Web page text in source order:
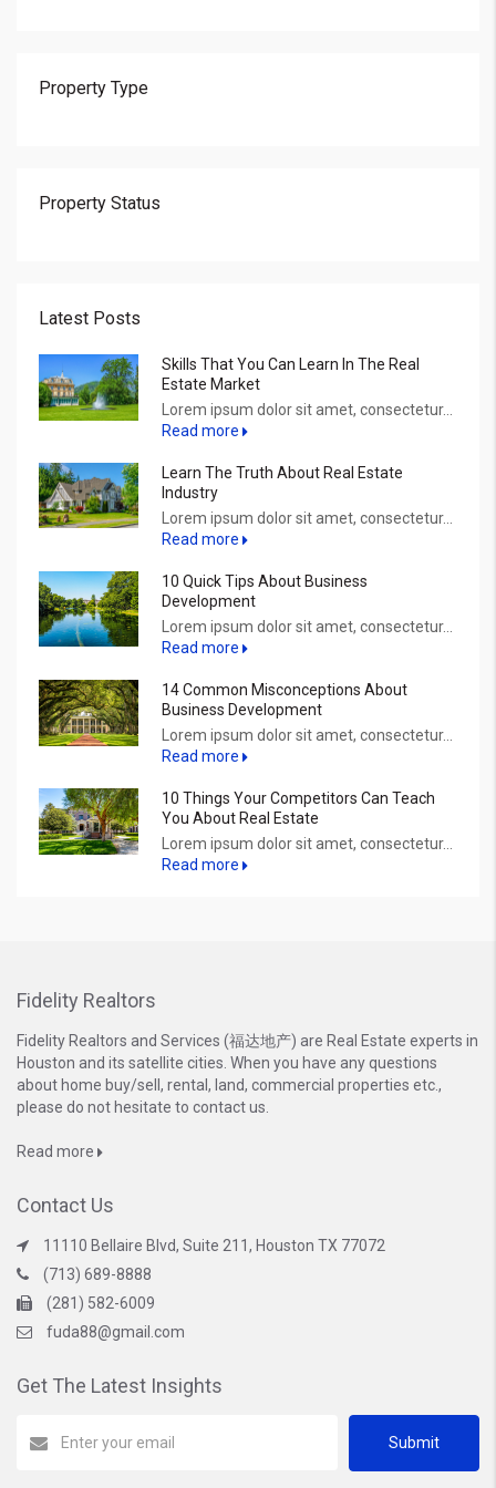
Property Type
Property Status
Latest Posts
Skills That You Can Learn In The Real
Estate Market
Lorem ipsum dolor sit amet, consectetur...
Read more
Learn The Truth About Real Estate
Industry
Lorem ipsum dolor sit amet, consectetur...
Read more
10 Quick Tips About Business
Development
Lorem ipsum dolor sit amet, consectetur...
Read more
14 Common Misconceptions About
Business Development
Lorem ipsum dolor sit amet, consectetur...
Read more
10 Things Your Competitors Can Teach
You About Real Estate
Lorem ipsum dolor sit amet, consectetur...
Read more
Fidelity Realtors
Fidelity Realtors and Services (福达地产) are Real Estate experts in
Houston and its satellite cities. When you have any questions
about home buy/sell, rental, land, commercial properties etc.,
please do not hesitate to contact us.
Read more
Contact Us
11110 Bellaire Blvd, Suite 211, Houston TX 77072
(713) 689-8888
(281) 582-6009
fuda88@gmail.com
Get The Latest Insights
Submit